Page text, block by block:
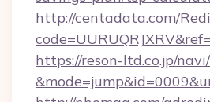
http://centadata.com/
https://reson-ltd.co.jp/